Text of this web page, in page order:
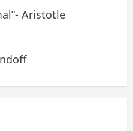
Aristotle